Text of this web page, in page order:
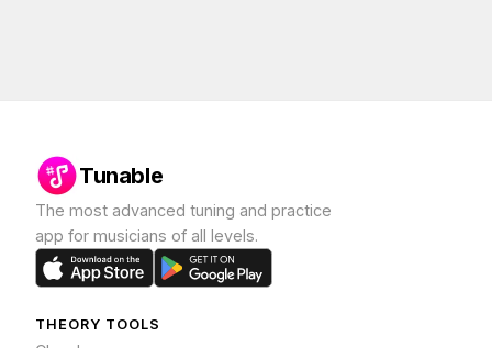
Tunable
The most advanced tuning and practice
app for musicians of all levels.
THEORY TOOLS